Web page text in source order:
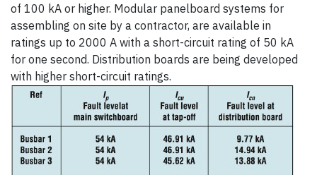
of 100 kA or higher. Modular panelboard systems for
assembling on site by a contractor, are available in
ratings up to 2000 A with a short-circuit rating of 50 kA
for one second. Distribution boards are being developed
with higher short-circuit ratings.